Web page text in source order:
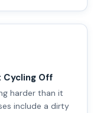
Cycling Off
harder than it
include a dirty